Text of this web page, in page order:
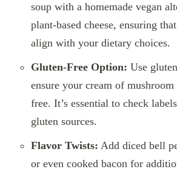
soup with a homemade vegan
plant-based cheese, ensuring
align with your dietary choices.
Gluten-Free Option: Use
ensure your cream of
free. It’s essential to check
gluten sources.
Flavor Twists: Add diced bell
or even cooked bacon for